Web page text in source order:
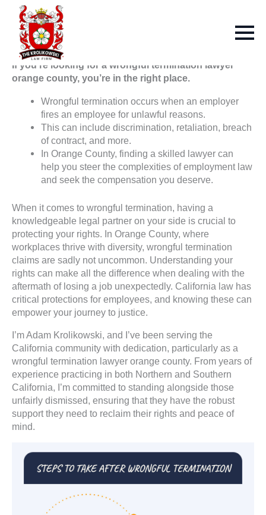
If you’re looking for a wrongful termination lawyer
orange county, you’re in the right place.
Wrongful termination occurs when an employer
fires an employee for unlawful reasons.
This can include discrimination, retaliation, breach
of contract, and more.
In Orange County, finding a skilled lawyer can
help you steer the complexities of employment law
and seek the compensation you deserve.
When it comes to wrongful termination, having a
knowledgeable legal partner on your side is crucial to
protecting your rights. In Orange County, where
workplaces thrive with diversity, wrongful termination
claims are sadly not uncommon. Understanding your
rights can make all the difference when dealing with the
aftermath of losing a job unexpectedly. California law has
critical protections for employees, and knowing these can
empower your journey to justice.
I’m Adam Krolikowski, and I’ve been serving the
California community with dedication, particularly as a
wrongful termination lawyer orange county. From years of
experience practicing in both Northern and Southern
California, I’m committed to standing alongside those
unfairly dismissed, ensuring that they have the robust
support they need to reclaim their rights and peace of
mind.